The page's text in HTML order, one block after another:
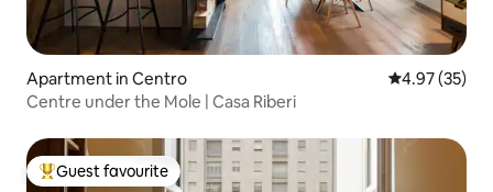
Apartment in Centro 4.97 out of 5
4.97 (35)
Centre under the Mole | Casa Riberi
Top guest favourite
Guest favourite